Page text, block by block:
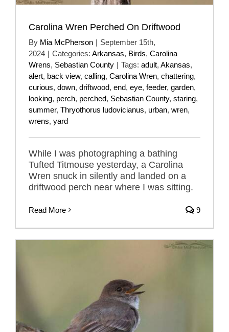
Carolina Wren Perched On Driftwood
By Mia McPherson | September 15th,
2024 | Categories: Arkansas, Birds, Carolina
Wrens, Sebastian County | Tags: adult, Akansas,
alert, back view, calling, Carolina Wren, chattering,
curious, down, driftwood, end, eye, feeder, garden,
looking, perch, perched, Sebastian County, staring,
summer, Thryothorus ludovicianus, urban, wren,
wrens, yard
While I was photographing a bathing
Tufted Titmouse yesterday, a Carolina
Wren snuck in silently and landed on a
driftwood perch near where I was sitting.
Read More 9